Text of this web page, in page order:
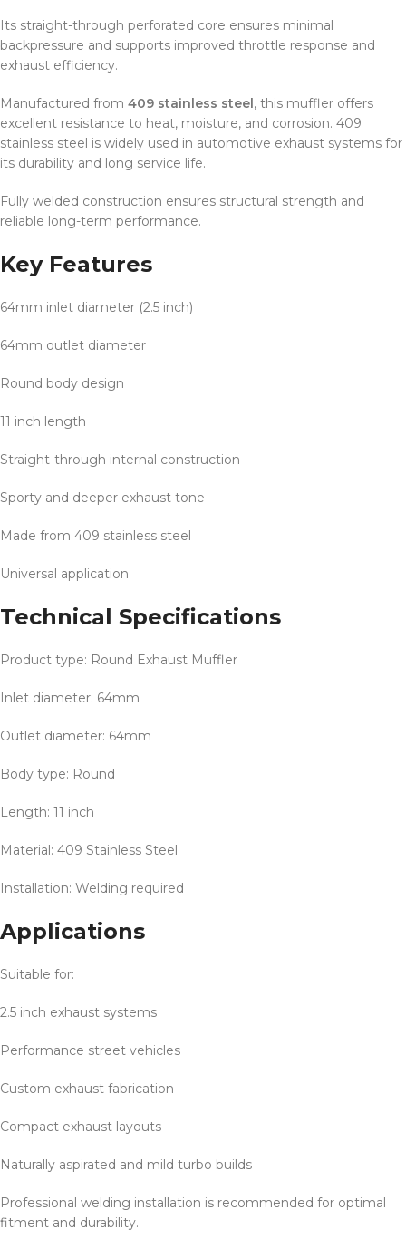
Its straight-through perforated core ensures minimal
backpressure and supports improved throttle response and
exhaust efficiency.
Manufactured from 409 stainless steel , this muffler offers
excellent resistance to heat, moisture, and corrosion. 409
stainless steel is widely used in automotive exhaust systems for
its durability and long service life.
Fully welded construction ensures structural strength and
reliable long-term performance.
Key Features
64mm inlet diameter (2.5 inch)
64mm outlet diameter
Round body design
11 inch length
Straight-through internal construction
Sporty and deeper exhaust tone
Made from 409 stainless steel
Universal application
Technical Specifications
Product type: Round Exhaust Muffler
Inlet diameter: 64mm
Outlet diameter: 64mm
Body type: Round
Length: 11 inch
Material: 409 Stainless Steel
Installation: Welding required
Applications
Suitable for:
2.5 inch exhaust systems
Performance street vehicles
Custom exhaust fabrication
Compact exhaust layouts
Naturally aspirated and mild turbo builds
Professional welding installation is recommended for optimal
fitment and durability.